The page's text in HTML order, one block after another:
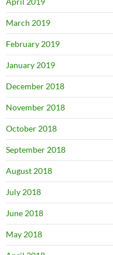
March 2019
February 2019
January 2019
December 2018
November 2018
October 2018
September 2018
August 2018
July 2018
June 2018
May 2018